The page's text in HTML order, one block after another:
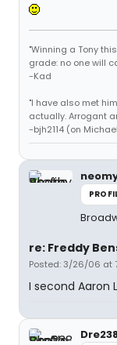
"Winning a Tony
grade: no one will
-Kad
"I have also met
actually. Arrogant
-bjh2114 (on
re: Freddy
Posted: 3/26/06 at
I second Aaron